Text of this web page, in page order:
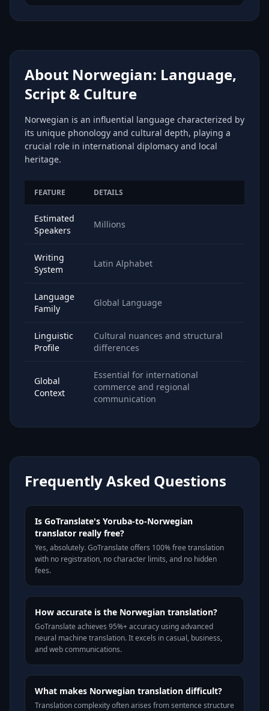
About Norwegian: Language,
Script & Culture
Norwegian is an influential language characterized by
its unique phonology and cultural depth, playing a
crucial role in international diplomacy and local
heritage.
FEATURE DETAILS
Estimated
Speakers
Millions
Writing
System
Latin Alphabet
Language
Family
Global Language
Linguistic
Profile
Cultural nuances and structural
differences
Global
Context
Essential for international
commerce and regional
communication
Frequently Asked Questions
Is GoTranslate's Yoruba-to-Norwegian
translator really free?
Yes, absolutely. GoTranslate offers 100% free translation
with no registration, no character limits, and no hidden
fees.
How accurate is the Norwegian translation?
GoTranslate achieves 95%+ accuracy using advanced
neural machine translation. It excels in casual, business,
and web communications.
What makes Norwegian translation difficult?
Translation complexity often arises from sentence structure